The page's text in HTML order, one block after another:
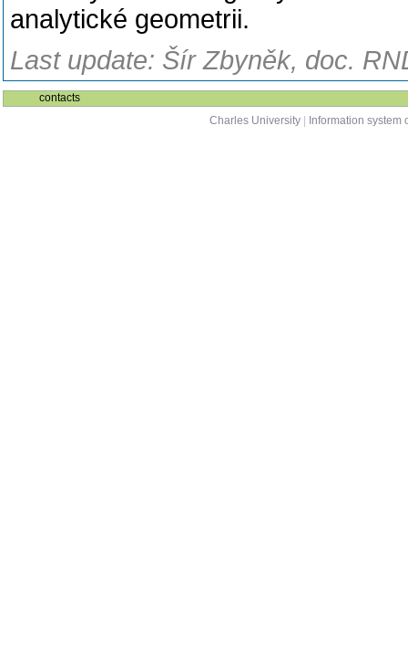
analytické geometrii.
Last update: Šír Zbyněk, doc.
contacts
Charles University
Information